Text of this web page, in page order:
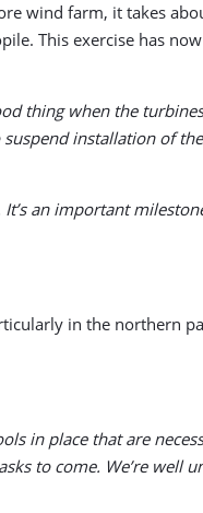
wind farm, it takes
This exercise has
thing when the
installation of
It’s an important
in the northern
in place that are
to come. We’re well